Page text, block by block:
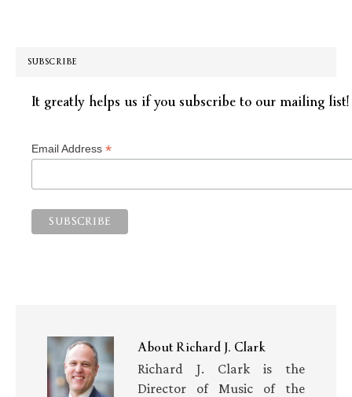
SUBSCRIBE
It greatly helps us if you subscribe to our mailing list!
Email Address *
AboutRichard J. Clark
Richard J. Clark is the
Director of Music of the